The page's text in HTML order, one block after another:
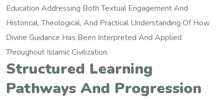
Education Addressing Both Textual Engagement And
Historical, Theological, And Practical Understanding Of How
Divine Guidance Has Been Interpreted And Applied
Throughout Islamic Civilization.
Structured Learning
Pathways And Progression